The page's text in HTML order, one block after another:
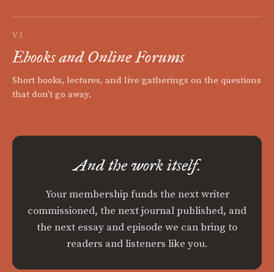
VI
Ebooks and Online Forums
Short books, lectures, and live gatherings on the questions
that don't go away.
And the work itself.
Your membership funds the next writer
commissioned, the next journal published, and
the next essay and episode we can bring to
readers and listeners like you.